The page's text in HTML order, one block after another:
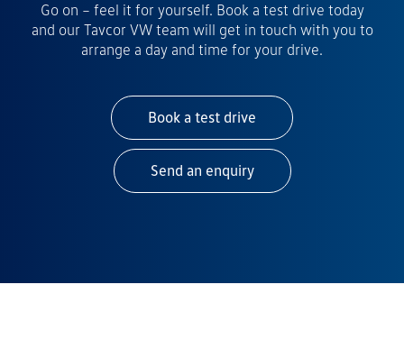
Go on – feel it for yourself. Book a test drive today
and our Tavcor VW team will get in touch with you to
arrange a day and time for your drive.
Book a test drive
Send an enquiry